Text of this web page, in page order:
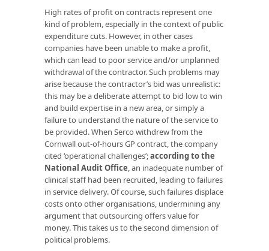
High rates of profit on contracts represent one
kind of problem, especially in the context of public
expenditure cuts. However, in other cases
companies have been unable to make a profit,
which can lead to poor service and/or unplanned
withdrawal of the contractor. Such problems may
arise because the contractor’s bid was unrealistic:
this may be a deliberate attempt to bid low to win
and build expertise in a new area, or simply a
failure to understand the nature of the service to
be provided. When Serco withdrew from the
Cornwall out-of-hours GP contract, the company
cited ‘operational challenges’;according to the
National Audit Office, an inadequate number of
clinical staff had been recruited, leading to failures
in service delivery. Of course, such failures displace
costs onto other organisations, undermining any
argument that outsourcing offers value for
money. This takes us to the second dimension of
political problems.